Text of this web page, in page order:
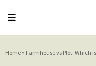
Home » Farmhouse vs Plot: Which